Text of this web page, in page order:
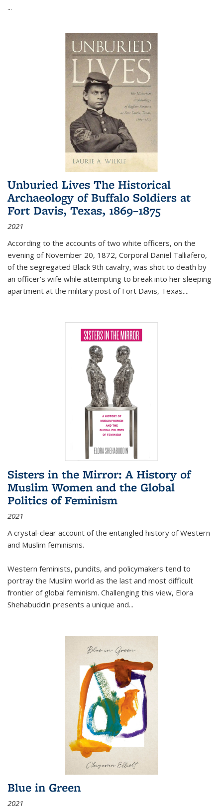
...
Unburied Lives The Historical
Archaeology of Buffalo Soldiers at
Fort Davis, Texas, 1869–1875
2021
According to the accounts of two white officers, on the
evening of November 20, 1872, Corporal Daniel Talliafero,
of the segregated Black 9th cavalry, was shot to death by
an officer's wife while attempting to break into her sleeping
apartment at the military post of Fort Davis, Texas....
Sisters in the Mirror: A History of
Muslim Women and the Global
Politics of Feminism
2021
A crystal-clear account of the entangled history of Western
and Muslim feminisms.
Western feminists, pundits, and policymakers tend to
portray the Muslim world as the last and most difficult
frontier of global feminism. Challenging this view, Elora
Shehabuddin presents a unique and...
Blue in Green
2021